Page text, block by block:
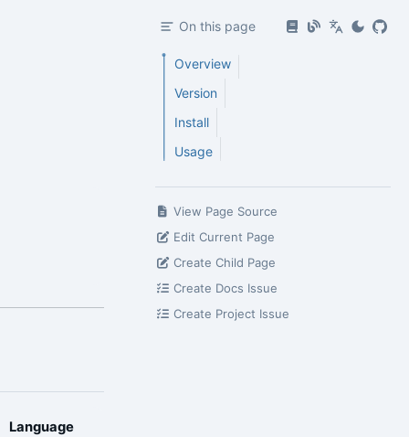
Language
On this page
Overview
Version
Install
Usage
View Page Source
Edit Current Page
Create Child Page
Create Docs Issue
Create Project Issue